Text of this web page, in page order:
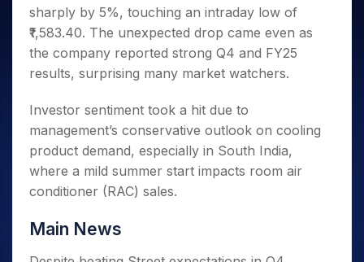
Small
Caps for
3 Months
Stocks to
Buy for 6
Bluechips
to Buy
for a
Year
Small
a Year
Trade
Intraday
for 5
Days
for a
Year
Stocks
for
Term
Stocks for Long Term
ETF
Tactical ETF Bets
Stocks to Trade for 5 Days
Index Futures to Trade Intraday
Options
Stock Options to Buy for 5 Days
Trading View Charting
MTF
StockPlus
Trade API
Indices
Sectors
Samco Stock Rating
Income Tax Calculator
Brokerage Calculator
SWP Calculator
Compound Interest Calculator
Cover Order Calculator
PPF Calculator
Explore More Calculators
Fund Transfer
DP Information
Download & Resources
Change Request Form
Samshots
Stock Market Basics
Glossary
Open IPO's
Upcoming IPO's
Listed IPO's
About Us
About Samco
Samco in Media
Media Kit
Careers
Contact Us
Guidelines & Policies
Partners
Partners
Benefits
Register Now
Open Demat Account
sharply by 5%, touching an intraday low of
₹1,583.40. The unexpected drop came even as
the company reported strong Q4 and FY25
results, surprising many market watchers.
Investor sentiment took a hit due to
management’s conservative outlook on cooling
product demand, especially in South India,
where a mild summer start impacts room air
conditioner (RAC) sales.
Main News